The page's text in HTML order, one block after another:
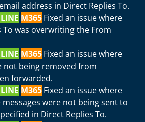
address in Direct Replies To.
M365 Fixed an issue where
To was overwriting the From
M365 Fixed an issue where
not being removed from
forwarded.
M365 Fixed an issue where
were not being sent to
in Direct Replies To.